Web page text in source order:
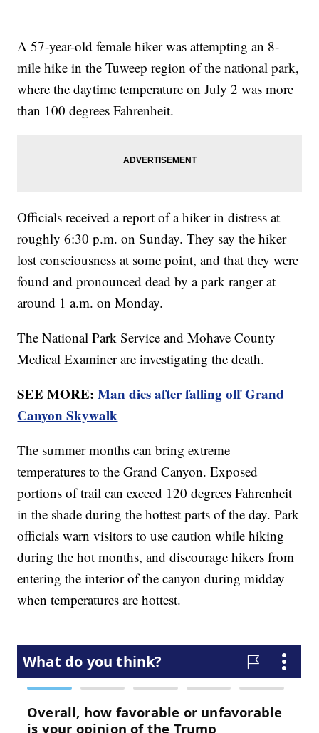
A 57-year-old female hiker was attempting an 8-
mile hike in the Tuweep region of the national park,
where the daytime temperature on July 2 was more
than 100 degrees Fahrenheit.
Officials received a report of a hiker in distress at
roughly 6:30 p.m. on Sunday. They say the hiker
lost consciousness at some point, and that they were
found and pronounced dead by a park ranger at
around 1 a.m. on Monday.
The National Park Service and Mohave County
Medical Examiner are investigating the death.
SEE MORE:Man dies after falling off Grand
Canyon Skywalk
The summer months can bring extreme
temperatures to the Grand Canyon. Exposed
portions of trail can exceed 120 degrees Fahrenheit
in the shade during the hottest parts of the day. Park
officials warn visitors to use caution while hiking
during the hot months, and discourage hikers from
entering the interior of the canyon during midday
when temperatures are hottest.